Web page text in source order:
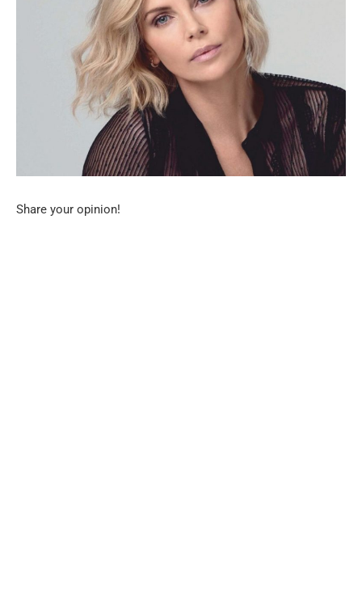
Share your opinion!